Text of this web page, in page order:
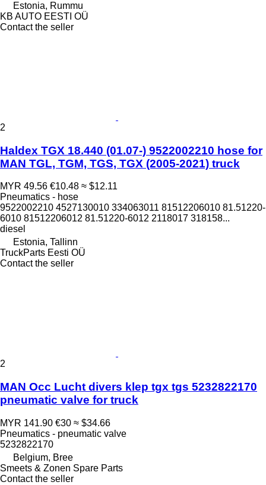
Estonia, Rummu
KB AUTO EESTI OÜ
Contact the seller
2
Haldex TGX 18.440 (01.07-) 9522002210 hose for
MAN TGL, TGM, TGS, TGX (2005-2021) truck
MYR 49.56 €10.48 ≈ $12.11
Pneumatics - hose
9522002210 4527130010 334063011 81512206010 81.51220-
6010 81512206012 81.51220-6012 2118017 318158...
diesel
Estonia, Tallinn
TruckParts Eesti OÜ
Contact the seller
2
MAN Occ Lucht divers klep tgx tgs 5232822170
pneumatic valve for truck
MYR 141.90 €30 ≈ $34.66
Pneumatics - pneumatic valve
5232822170
Belgium, Bree
Smeets & Zonen Spare Parts
Contact the seller